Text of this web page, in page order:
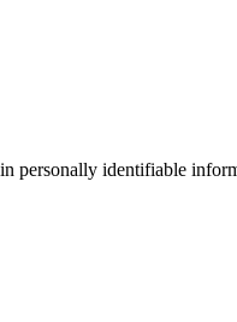
personally identifiable